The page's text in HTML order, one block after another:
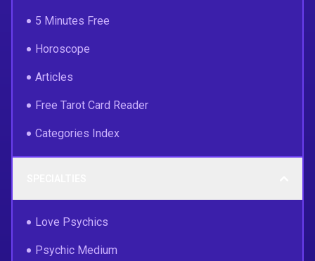
5 Minutes Free
Horoscope
Articles
Free Tarot Card Reader
Categories Index
Love Psychics
Psychic Medium